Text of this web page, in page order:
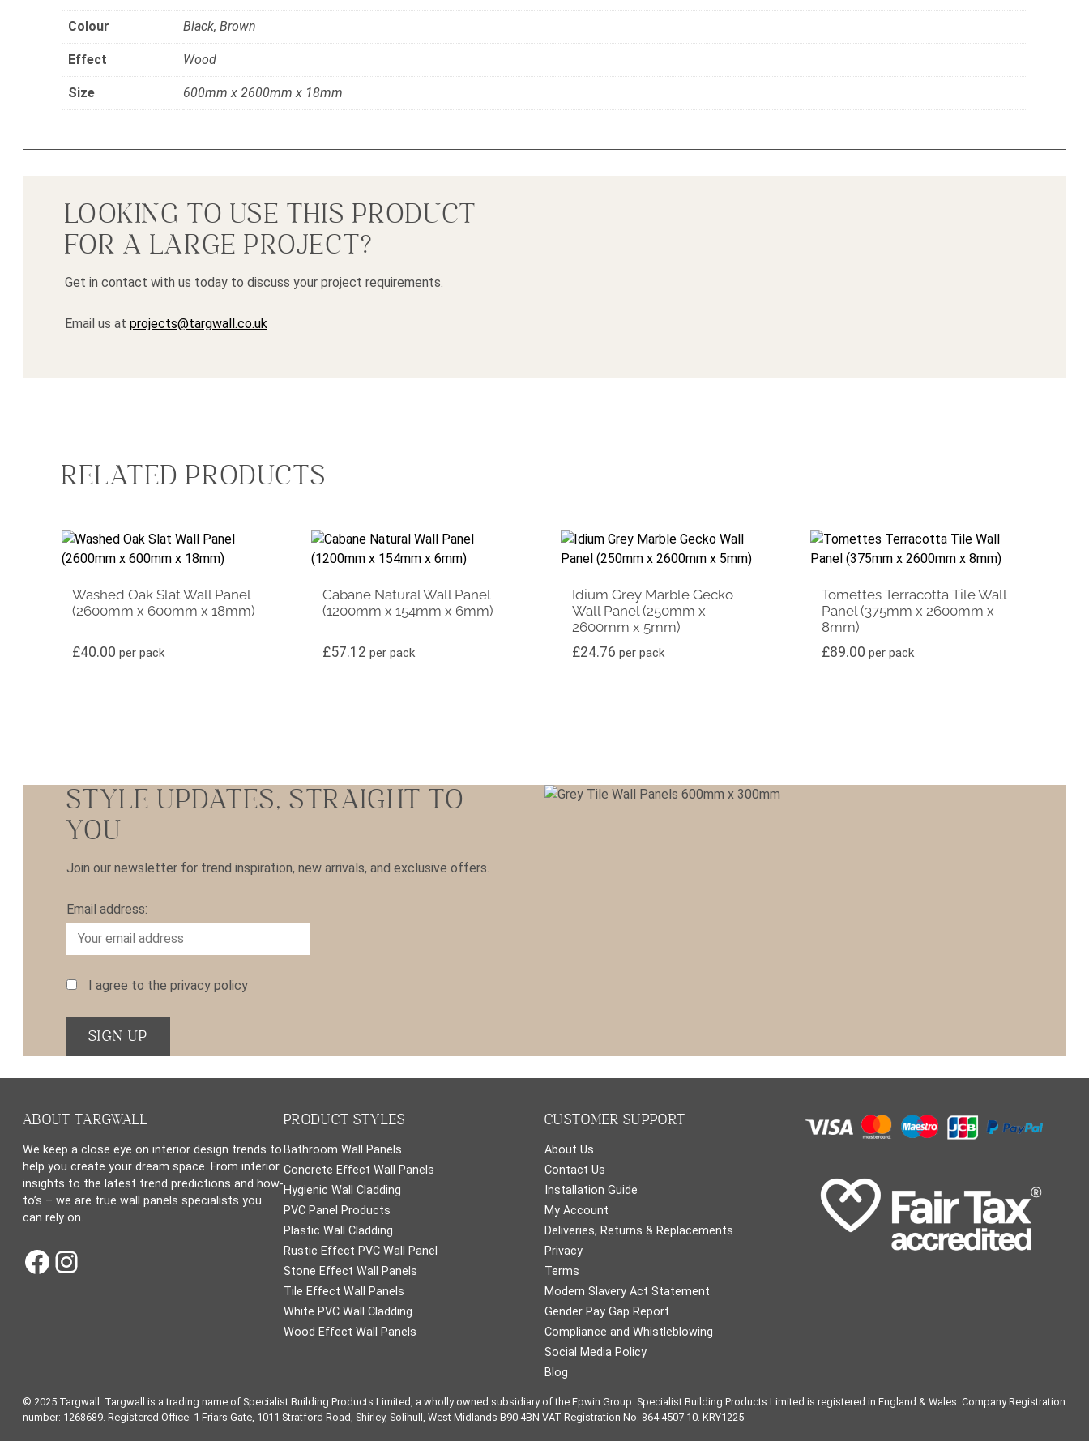
Colour Black, Brown
Effect Wood
Size 600mm x 2600mm x 18mm
LOOKING TO USE THIS PRODUCT
FOR A LARGE PROJECT?
Get in contact with us today to discuss your project requirements.
Email us at projects@targwall.co.uk
RELATED PRODUCTS
Washed Oak Slat Wall Panel
(2600mm x 600mm x 18mm)
£40.00 per pack
Cabane Natural Wall Panel
(1200mm x 154mm x 6mm)
£57.12 per pack
Idium Grey Marble Gecko
Wall Panel (250mm x
2600mm x 5mm)
£24.76 per pack
Tomettes Terracotta Tile Wall
Panel (375mm x 2600mm x
8mm)
£89.00 per pack
STYLE UPDATES, STRAIGHT TO
YOU
Join our newsletter for trend inspiration, new arrivals, and exclusive offers.
Email address:
I agree to the privacy policy
ABOUT TARGWALL
We keep a close eye on interior design trends to
help you create your dream space. From interior
insights to the latest trend predictions and how-
to’s – we are true wall panels specialists you
can rely on.
Facebook
Instagram
PRODUCT STYLES
Bathroom Wall Panels
Concrete Effect Wall Panels
Hygienic Wall Cladding
PVC Panel Products
Plastic Wall Cladding
Rustic Effect PVC Wall Panel
Stone Effect Wall Panels
Tile Effect Wall Panels
White PVC Wall Cladding
Wood Effect Wall Panels
CUSTOMER SUPPORT
About Us
Contact Us
Installation Guide
My Account
Deliveries, Returns & Replacements
Privacy
Terms
Modern Slavery Act Statement
Gender Pay Gap Report
Compliance and Whistleblowing
Social Media Policy
Blog
© 2025 Targwall. Targwall is a trading name of Specialist Building Products Limited, a wholly owned subsidiary of the Epwin Group. Specialist Building Products Limited is registered in England & Wales. Company Registration
number: 1268689. Registered Office: 1 Friars Gate, 1011 Stratford Road, Shirley, Solihull, West Midlands B90 4BN VAT Registration No. 864 4507 10. KRY1225